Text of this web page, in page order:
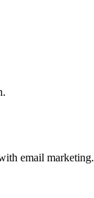
email marketing.